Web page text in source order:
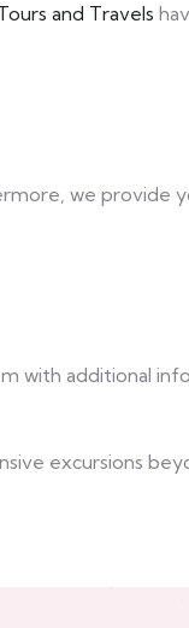
and Travels
we provide
with additional
excursions